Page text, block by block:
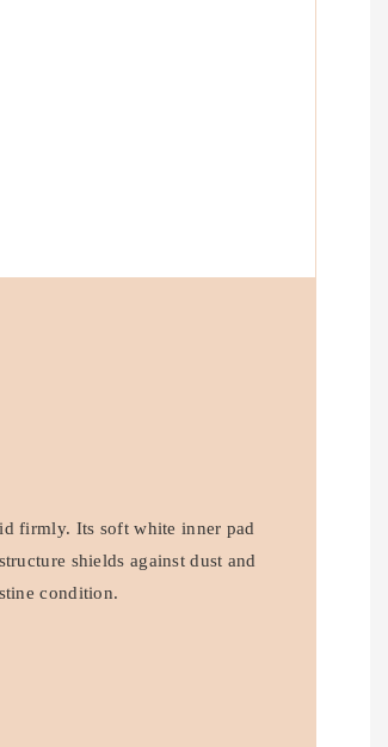
firmly. Its soft white inner pad
shields against dust and
condition.